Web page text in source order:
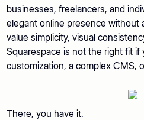
businesses, freelancers, and
elegant online presence without
value simplicity, visual
Squarespace is not the right fit if
customization, a complex CMS,
There, you have it.